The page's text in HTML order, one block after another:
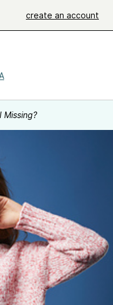
create an account
Missing?